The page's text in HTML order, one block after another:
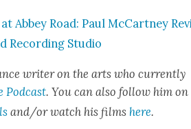
Abbey Road: Paul McCart­ney
Record­ing Stu­dio
writer on the arts who cur­rent­ly
Pod­cast. You can also fol­low him on
and/or watch his filmshere.